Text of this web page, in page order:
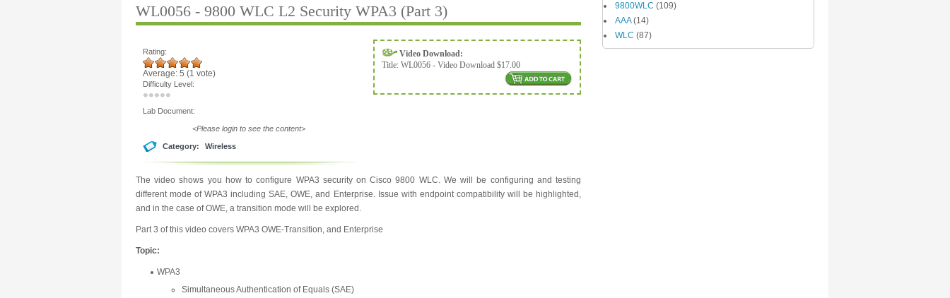
WL0056 - 9800 WLC L2 Security WPA3 (Part 3)
Rating:
Average: 5 (1 vote)
Difficulty Level:
Lab Document:
<Please login to see the content>
Category: Wireless
Video Download:
Title: WL0056 - Video Download $17.00
The video shows you how to configure WPA3 security on Cisco 9800 WLC. We will be configuring and testing
different mode of WPA3 including SAE, OWE, and Enterprise. Issue with endpoint compatibility will be highlighted,
and in the case of OWE, a transition mode will be explored.
Part 3 of this video covers WPA3 OWE-Transition, and Enterprise
Topic:
WPA3
Simultaneous Authentication of Equals (SAE)
9800WLC (109)
AAA(14)
WLC (87)